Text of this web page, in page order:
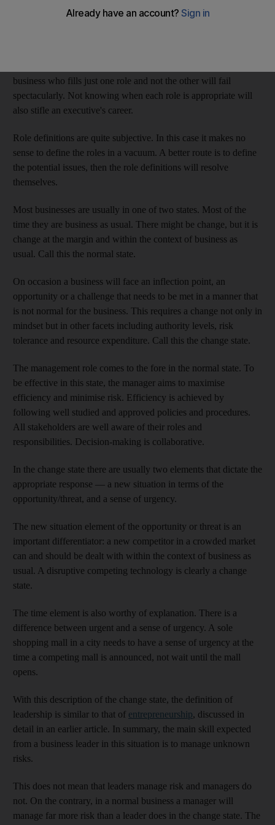
has devolved into a polarised view of leaders as empowering
business who fills just one role and not the other will fail
spectacularly. Not knowing when each role is appropriate will
also stifle an executive's career.
Role definitions are quite subjective. In this case it makes no
sense to define the roles in a vacuum. A better route is to define
the potential issues, then the role definitions will resolve
themselves.
Most businesses are usually in one of two states. Most of the
time they are business as usual. There might be change, but it is
change at the margin and within the context of business as
usual. Call this the normal state.
On occasion a business will face an inflection point, an
opportunity or a challenge that needs to be met in a manner that
is not normal for the business. This requires a change not only in
mindset but in other facets including authority levels, risk
tolerance and resource expenditure. Call this the change state.
The management role comes to the fore in the normal state. To
be effective in this state, the manager aims to maximise
efficiency and minimise risk. Efficiency is achieved by
following well studied and approved policies and procedures.
All stakeholders are well aware of their roles and
responsibilities. Decision-making is collaborative.
In the change state there are usually two elements that dictate the
appropriate response — a new situation in terms of the
opportunity/threat, and a sense of urgency.
The new situation element of the opportunity or threat is an
important differentiator: a new competitor in a crowded market
can and should be dealt with within the context of business as
usual. A disruptive competing technology is clearly a change
state.
The time element is also worthy of explanation. There is a
difference between urgent and a sense of urgency. A sole
shopping mall in a city needs to have a sense of urgency at the
time a competing mall is announced, not wait until the mall
opens.
With this description of the change state, the definition of
leadership is similar to that of entrepreneurship, discussed in
detail in an earlier article. In summary, the main skill expected
from a business leader in this situation is to manage unknown
risks.
This does not mean that leaders manage risk and managers do
not. On the contrary, in a normal business a manager will
manage far more risk than a leader does in the change state. The